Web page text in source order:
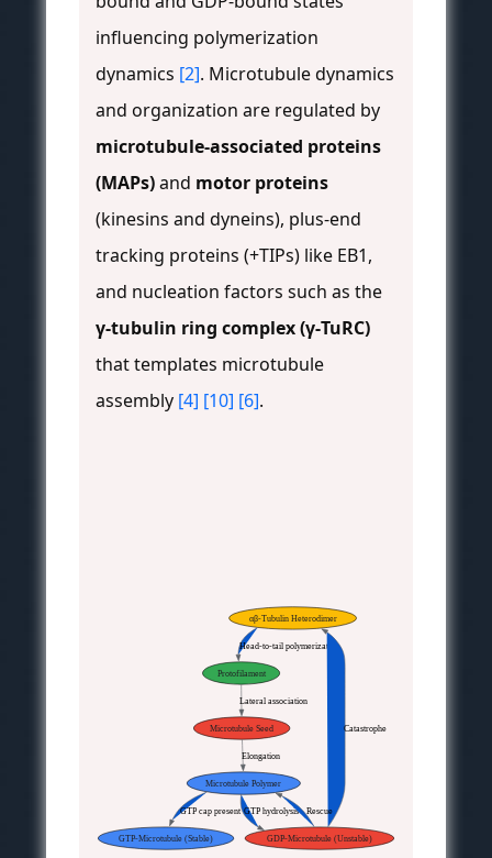
influencing polymerization
dynamics [2]. Microtubule dynamics
and organization are regulated by
microtubule-associated proteins
(MAPs)and motor proteins
(kinesins and dyneins), plus-end
tracking proteins (+TIPs) like EB1,
and nucleation factors such as the
γ-tubulin ring complex (γ-TuRC)
that templates microtubule
assembly [4] [10] [6].
αβ-Tubulin Heterodimer
Protofilament
Head-to-tail polymerization
Microtubule Seed
Lateral association
Microtubule Polymer
Elongation
GTP-Microtubule (Stable)
GTP cap present
GDP-Microtubule (Unstable)
GTP hydrolysis
Catastrophe
Rescue